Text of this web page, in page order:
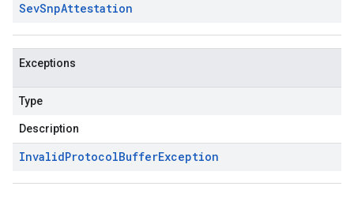
SevSnpAttestation
Exceptions
Type
Description
InvalidProtocolBufferException